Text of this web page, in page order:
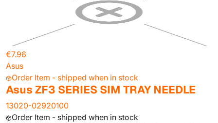
€7.96
Asus
Order Item - shipped when in stock
Asus ZF3 SERIES SIM TRAY NEEDLE
13020-02920100
Order Item - shipped when in stock